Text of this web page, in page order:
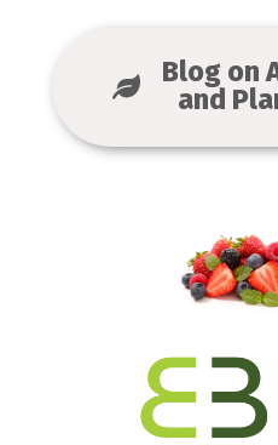
Blog on
and